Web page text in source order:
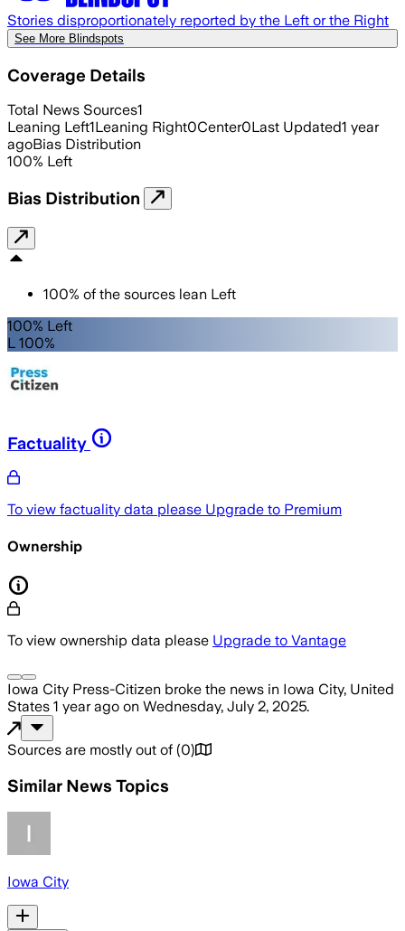
Stories disproportionately reported by the Left or the Right
See More Blindspots
Coverage Details
Total News Sources1
Leaning Left1Leaning Right0Center0Last Updated1 year
agoBias Distribution
100% Left
Bias Distribution
100% of the sources lean Left
100% Left
L 100%
Factuality
To view factuality data please Upgrade to Premium
Ownership
To view ownership data please Upgrade to Vantage
Iowa City Press-Citizen broke the news in Iowa City, United
States 1 year ago on Wednesday, July 2, 2025.
Sources are mostly out of (0)
Similar News Topics
Iowa City